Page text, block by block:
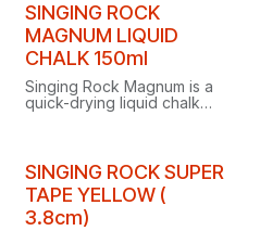
SINGING ROCK
MAGNUM LIQUID
CHALK 150ml
Singing Rock Magnum is a
quick-drying liquid chalk
SINGING ROCK SUPER
TAPE YELLOW (
3.8cm)